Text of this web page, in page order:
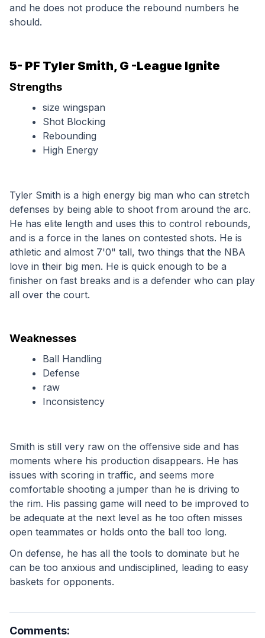
and he does not produce the rebound numbers he
should.
5- PF Tyler Smith, G -League Ignite
Strengths
size wingspan
Shot Blocking
Rebounding
High Energy
Tyler Smith is a high energy big man who can stretch
defenses by being able to shoot from around the arc.
He has elite length and uses this to control rebounds,
and is a force in the lanes on contested shots. He is
athletic and almost 7'0" tall, two things that the NBA
love in their big men. He is quick enough to be a
finisher on fast breaks and is a defender who can play
all over the court.
Weaknesses
Ball Handling
Defense
raw
Inconsistency
Smith is still very raw on the offensive side and has
moments where his production disappears. He has
issues with scoring in traffic, and seems more
comfortable shooting a jumper than he is driving to
the rim. His passing game will need to be improved to
be adequate at the next level as he too often misses
open teammates or holds onto the ball too long.
On defense, he has all the tools to dominate but he
can be too anxious and undisciplined, leading to easy
baskets for opponents.
Comments: